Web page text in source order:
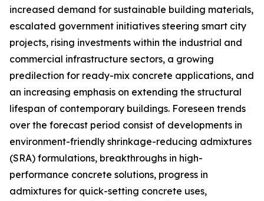
increased demand for sustainable building materials,
escalated government initiatives steering smart city
projects, rising investments within the industrial and
commercial infrastructure sectors, a growing
predilection for ready-mix concrete applications, and
an increasing emphasis on extending the structural
lifespan of contemporary buildings. Foreseen trends
over the forecast period consist of developments in
environment-friendly shrinkage-reducing admixtures
(SRA) formulations, breakthroughs in high-
performance concrete solutions, progress in
admixtures for quick-setting concrete uses,